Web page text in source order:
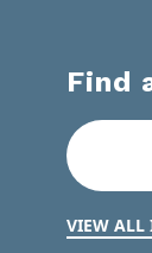
Find
VIEW ALL